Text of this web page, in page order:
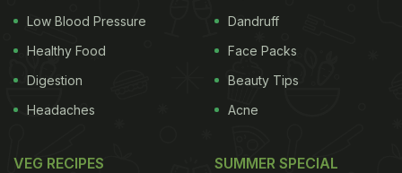
Low Blood Pressure
Healthy Food
Digestion
Headaches
Dandruff
Face Packs
Beauty Tips
Acne
VEG RECIPES SUMMER SPECIAL